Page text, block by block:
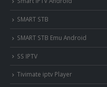
SMART STB
SMART STB Emu Android
SS IPTV
Tivimate iptv Player